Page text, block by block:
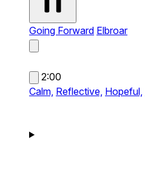
Going Forward Elbroar
2:00
Calm, Reflective, Hopeful,